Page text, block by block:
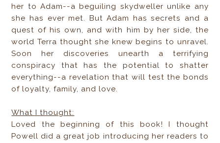
her to Adam--a beguiling skydweller unlike any
she has ever met. But Adam has secrets and a
quest of his own, and with him by her side, the
world Terra thought she knew begins to unravel.
Soon her discoveries unearth a terrifying
conspiracy that has the potential to shatter
everything--a revelation that will test the bonds
of loyalty, family, and love.
What I thought:
Loved the beginning of this book! I thought
Powell did a great job introducing her readers to